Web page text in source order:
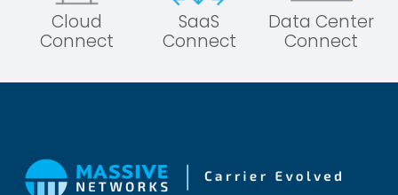
Cloud
Connect
SaaS
Connect
Data Center
Connect